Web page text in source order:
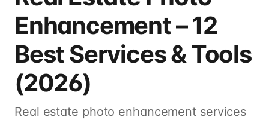
Enhancement – 12
Best Services & Tools
(2026)
Real estate photo enhancement services